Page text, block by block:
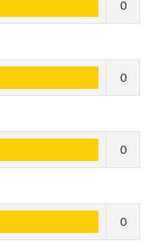
0
0
0
0